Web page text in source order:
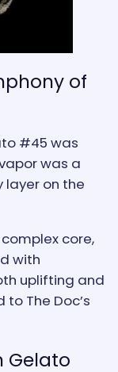
of
#45 was
was a
layer on the
core,
with
uplifting and
The Doc’s
Gelato